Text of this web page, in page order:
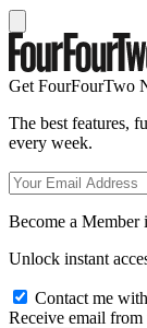
Get FourFourTwo
The best features,
every week.
Become a Member
Unlock instant
Contact me
Receive email from